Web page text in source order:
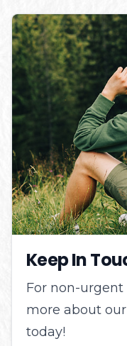
Keep In
For non-
more about
today!